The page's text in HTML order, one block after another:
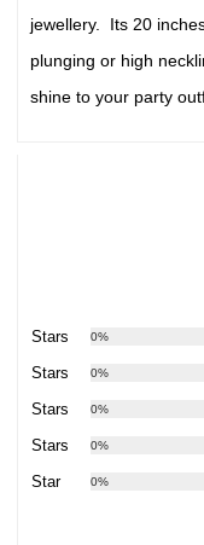
jewellery. Its 20
plunging or high
shine to your party
5 Stars 0%
4 Stars 0%
3 Stars 0%
2 Stars 0%
1 Star 0%